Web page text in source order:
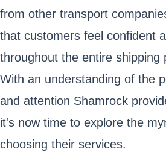
from other transport
that customers feel confident
throughout the entire shipping
With an understanding of the
and attention Shamrock
it's now time to explore the
choosing their services.